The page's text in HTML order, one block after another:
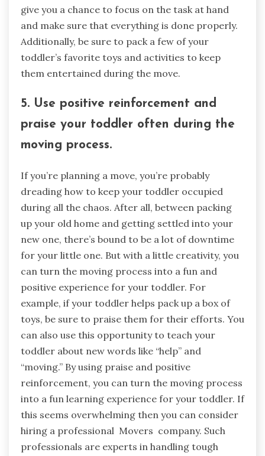
give you a chance to focus on the task at hand
and make sure that everything is done properly.
Additionally, be sure to pack a few of your
toddler’s favorite toys and activities to keep
them entertained during the move.
5. Use positive reinforcement and
praise your toddler often during the
moving process.
If you’re planning a move, you’re probably
dreading how to keep your toddler occupied
during all the chaos. After all, between packing
up your old home and getting settled into your
new one, there’s bound to be a lot of downtime
for your little one. But with a little creativity, you
can turn the moving process into a fun and
positive experience for your toddler. For
example, if your toddler helps pack up a box of
toys, be sure to praise them for their efforts. You
can also use this opportunity to teach your
toddler about new words like “help” and
“moving.” By using praise and positive
reinforcement, you can turn the moving process
into a fun learning experience for your toddler. If
this seems overwhelming then you can consider
hiring a professional Movers company. Such
professionals are experts in handling tough